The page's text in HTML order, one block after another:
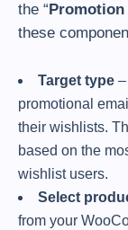
the “
these
Target type
promotional
their wishlists.
based on the
wishlist users.
Select
from your